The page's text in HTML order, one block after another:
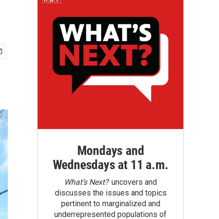
Mondays and
Wednesdays at 11 a.m.
What’s Next?uncovers and
discusses the issues and topics
pertinent to marginalized and
underrepresented populations of